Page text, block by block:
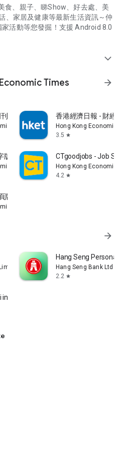
食、親子、睇Show、好去處、美
、家居及健康等最新生活資訊～仲
活動等您發掘！支援 Android 8.0
expand_more
Times
arrow_forward
)電子雜誌
Times Limited
香港經濟日報 - 財經
Hong Kong Economic
3.5 star
Times Limited
CTgoodjobs - Job
Hong Kong Economic
4.2 star
版
Times Limited
arrow_forward
Hang Seng Personal
Hang Seng Bank Ltd
2.2 star
Korea